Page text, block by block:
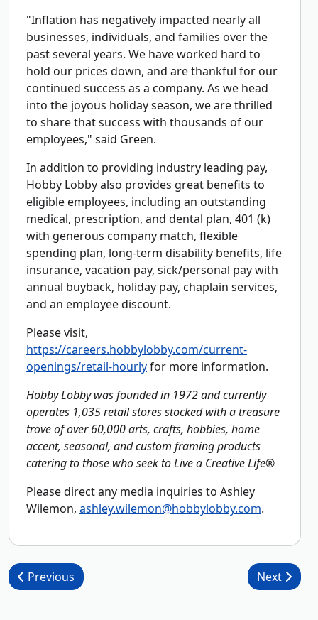
"Inflation has negatively impacted nearly all
businesses, individuals, and families over the
past several years. We have worked hard to
hold our prices down, and are thankful for our
continued success as a company. As we head
into the joyous holiday season, we are thrilled
to share that success with thousands of our
employees," said Green.
In addition to providing industry leading pay,
Hobby Lobby also provides great benefits to
eligible employees, including an outstanding
medical, prescription, and dental plan, 401 (k)
with generous company match, flexible
spending plan, long-term disability benefits, life
insurance, vacation pay, sick/personal pay with
annual buyback, holiday pay, chaplain services,
and an employee discount.
Please visit,
https://careers.hobbylobby.com/current-
openings/retail-hourlyfor more information.
Hobby Lobby was founded in 1972 and currently
operates 1,035 retail stores stocked with a treasure
trove of over 60,000 arts, crafts, hobbies, home
accent, seasonal, and custom framing products
catering to those who seek to Live a Creative Life®
Please direct any media inquiries to Ashley
Wilemon, ashley.wilemon@hobbylobby.com.
Post navigation
Previous Next